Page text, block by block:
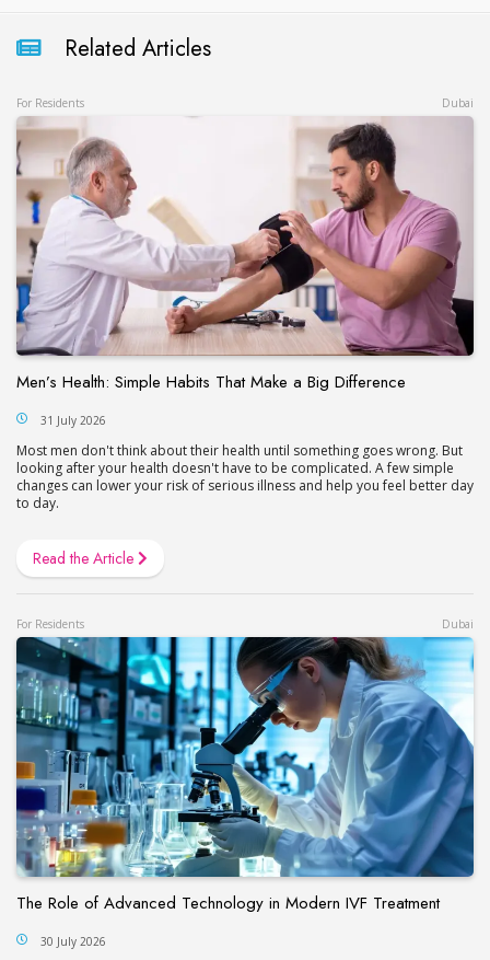
Related Articles
For Residents Dubai
Men’s Health: Simple Habits That Make a Big Difference
31 July 2026
Most men don't think about their health until something goes wrong. But
looking after your health doesn't have to be complicated. A few simple
changes can lower your risk of serious illness and help you feel better day
to day.
Read the Article
For Residents Dubai
The Role of Advanced Technology in Modern IVF Treatment
30 July 2026